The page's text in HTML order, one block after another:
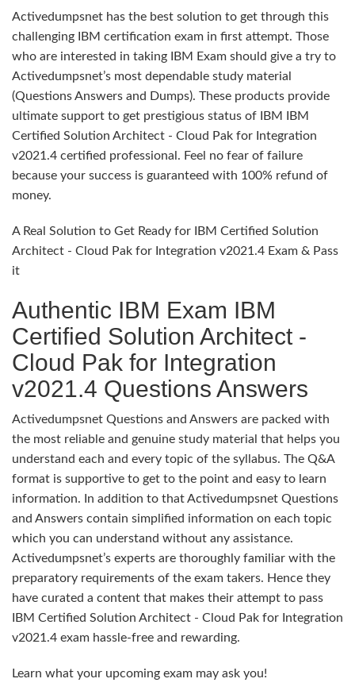
Activedumpsnet has the best solution to get through this
challenging IBM certification exam in first attempt. Those
who are interested in taking IBM Exam should give a try to
Activedumpsnet’s most dependable study material
(Questions Answers and Dumps). These products provide
ultimate support to get prestigious status of IBM IBM
Certified Solution Architect - Cloud Pak for Integration
v2021.4 certified professional. Feel no fear of failure
because your success is guaranteed with 100% refund of
money.
A Real Solution to Get Ready for IBM Certified Solution
Architect - Cloud Pak for Integration v2021.4 Exam & Pass
it
Authentic IBM Exam IBM
Certified Solution Architect -
Cloud Pak for Integration
v2021.4 Questions Answers
Activedumpsnet Questions and Answers are packed with
the most reliable and genuine study material that helps you
understand each and every topic of the syllabus. The Q&A
format is supportive to get to the point and easy to learn
information. In addition to that Activedumpsnet Questions
and Answers contain simplified information on each topic
which you can understand without any assistance.
Activedumpsnet’s experts are thoroughly familiar with the
preparatory requirements of the exam takers. Hence they
have curated a content that makes their attempt to pass
IBM Certified Solution Architect - Cloud Pak for Integration
v2021.4 exam hassle-free and rewarding.
Learn what your upcoming exam may ask you!